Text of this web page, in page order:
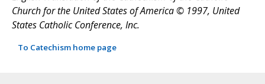
Church for the United States of America © 1997, United
States Catholic Conference, Inc.
To Catechism home page